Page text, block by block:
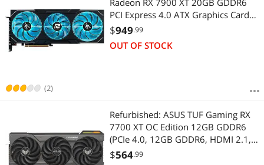
(2)
Radeon RX 7900 XT 20GB GDDR6
PCI Express 4.0 ATX Graphics Card
RX7900XT 20G-L/OC
$949.99
OUT OF STOCK
Refurbished: ASUS TUF Gaming RX
7700 XT OC Edition 12GB GDDR6
(PCIe 4.0, 12GB GDDR6, HDMI 2.1,
DisplayPort 2.1) TUF-RX7700XT-
$564.99